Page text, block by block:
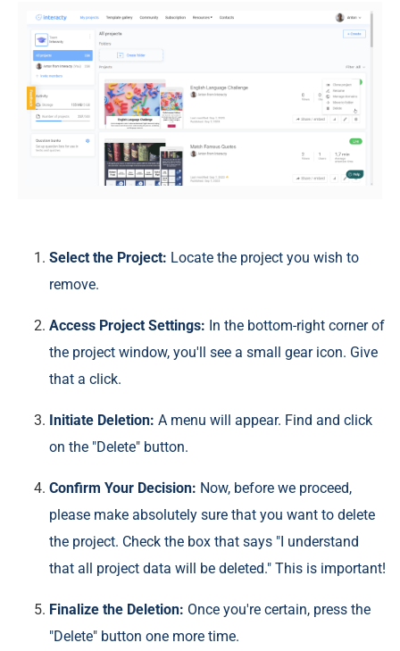
Select the Project: Locate the project you wish to
remove.
Access Project Settings: In the bottom-right corner of
the project window, you'll see a small gear icon. Give
that a click.
Initiate Deletion: A menu will appear. Find and click
on the "Delete" button.
Confirm Your Decision: Now, before we proceed,
please make absolutely sure that you want to delete
the project. Check the box that says "I understand
that all project data will be deleted." This is important!
Finalize the Deletion: Once you're certain, press the
"Delete" button one more time.